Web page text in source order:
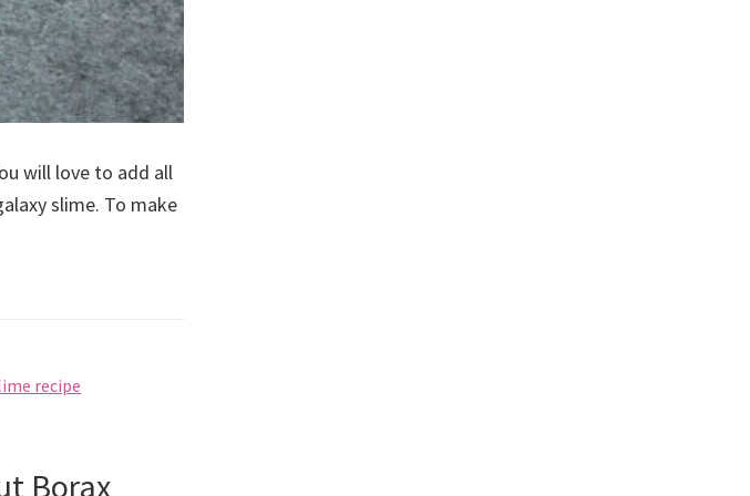
will love to add all
slime. To make
recipe
Borax